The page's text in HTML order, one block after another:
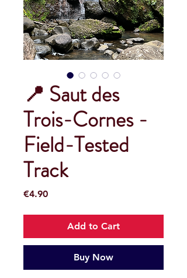
📍 Saut des
Trois-Cornes -
Field-Tested
Track
€4.90Price
Add to Cart
Buy Now